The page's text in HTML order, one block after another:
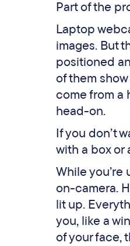
Part of the
Laptop
images. But
positioned
of them
come from a
head-on.
If you don’t
with a box or
While
on-camera.
lit up.
you, like a
of your face,